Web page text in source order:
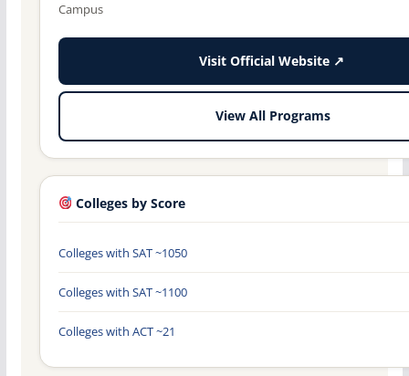
Campus
Visit Official Website ↗
View All Programs
Colleges by Score
Colleges with SAT ~1050
Colleges with SAT ~1100
Colleges with ACT ~21